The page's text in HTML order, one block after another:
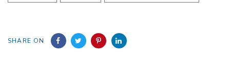
SHARE ON